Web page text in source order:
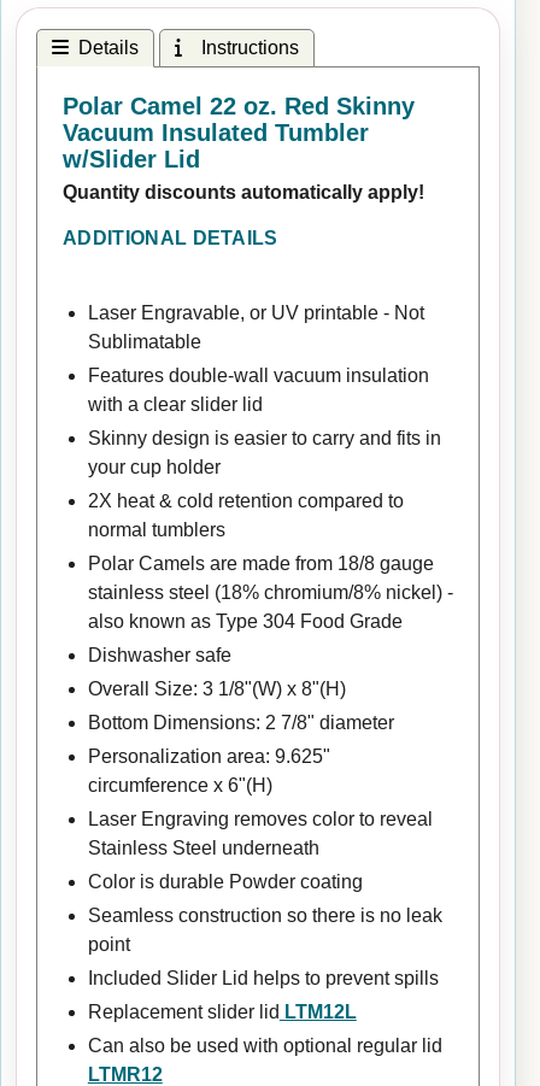
Details Instructions
Polar Camel 22 oz. Red Skinny
Vacuum Insulated Tumbler
w/Slider Lid
Quantity discounts automatically apply!
ADDITIONAL DETAILS
Laser Engravable, or UV printable - Not
Sublimatable
Features double-wall vacuum insulation
with a clear slider lid
Skinny design is easier to carry and fits in
your cup holder
2X heat & cold retention compared to
normal tumblers
Polar Camels are made from 18/8 gauge
stainless steel (18% chromium/8% nickel) -
also known as Type 304 Food Grade
Dishwasher safe
Overall Size: 3 1/8"(W) x 8"(H)
Bottom Dimensions: 2 7/8" diameter
Personalization area: 9.625"
circumference x 6"(H)
Laser Engraving removes color to reveal
Stainless Steel underneath
Color is durable Powder coating
Seamless construction so there is no leak
point
Included Slider Lid helps to prevent spills
Replacement slider lid LTM12L
Can also be used with optional regular lid
LTMR12